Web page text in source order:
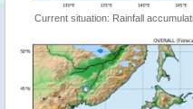
Current situation: Rainfall